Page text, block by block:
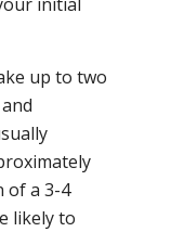
up to two
of a 3-4
likely to